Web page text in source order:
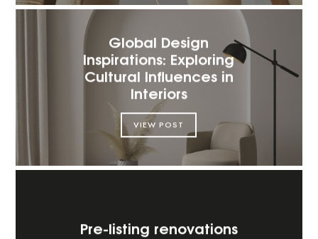
Global Design
Inspirations: Exploring
Cultural Influences in
Interiors
VIEW POST
Pre-listing renovations